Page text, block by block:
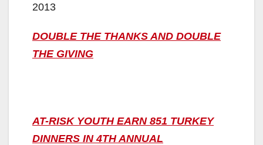
2013
DOUBLE THE THANKS AND DOUBLE
THE GIVING
AT-RISK YOUTH EARN 851 TURKEY
DINNERS IN 4TH ANNUAL